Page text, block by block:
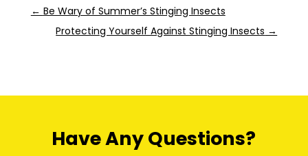
← Be Wary of Summer’s Stinging Insects
Protecting Yourself Against Stinging Insects →
Have Any Questions?